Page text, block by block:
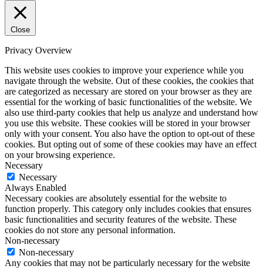
Close
Privacy Overview
This website uses cookies to improve your experience while you
navigate through the website. Out of these cookies, the cookies that
are categorized as necessary are stored on your browser as they are
essential for the working of basic functionalities of the website. We
also use third-party cookies that help us analyze and understand how
you use this website. These cookies will be stored in your browser
only with your consent. You also have the option to opt-out of these
cookies. But opting out of some of these cookies may have an effect
on your browsing experience.
Necessary
Necessary
Always Enabled
Necessary cookies are absolutely essential for the website to
function properly. This category only includes cookies that ensures
basic functionalities and security features of the website. These
cookies do not store any personal information.
Non-necessary
Non-necessary
Any cookies that may not be particularly necessary for the website